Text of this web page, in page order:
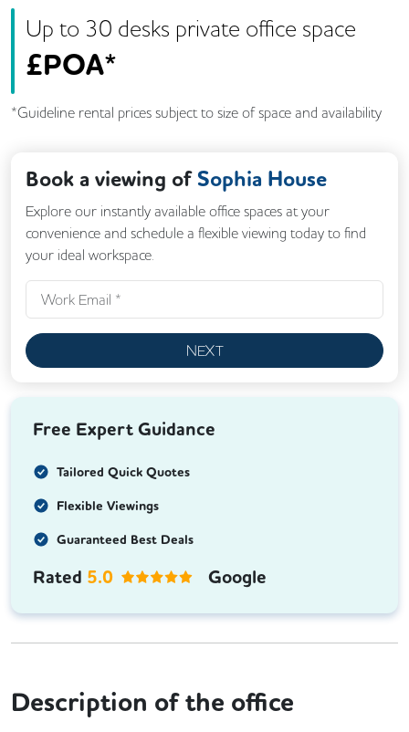
Up to 30 desks private office space
£POA*
*Guideline rental prices subject to size of space and availability
Book a viewing ofSophia House
Explore our instantly available office spaces at your
convenience and schedule a flexible viewing today to find
your ideal workspace.
NEXT
Free Expert Guidance
Tailored Quick Quotes
Flexible Viewings
Guaranteed Best Deals
Rated 5.0 Google
Description of the office